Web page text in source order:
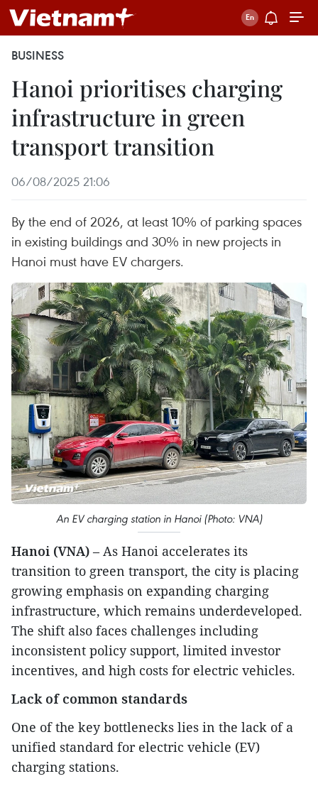
BUSINESS
Hanoi prioritises charging
infrastructure in green
transport transition
06/08/2025 21:06
By the end of 2026, at least 10% of parking spaces
in existing buildings and 30% in new projects in
Hanoi must have EV chargers.
An EV charging station in Hanoi (Photo: VNA)
Hanoi (VNA) – As Hanoi accelerates its
transition to green transport, the city is placing
growing emphasis on expanding charging
infrastructure, which remains underdeveloped.
The shift also faces challenges including
inconsistent policy support, limited investor
incentives, and high costs for electric vehicles.
Lack of common standards
One of the key bottlenecks lies in the lack of a
unified standard for electric vehicle (EV)
charging stations.